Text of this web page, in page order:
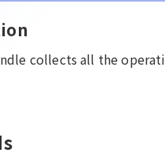
collects all the